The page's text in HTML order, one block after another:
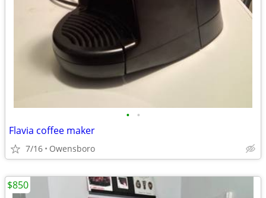
• •
Flavia coffee maker
7/16 Owensboro
$850